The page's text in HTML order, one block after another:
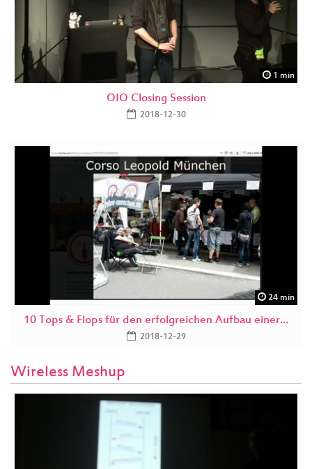
1 min
OIO Closing Session
2018-12-30
24 min
10 Tops & Flops für den erfolgreichen Aufbau einer…
2018-12-29
Wireless Meshup